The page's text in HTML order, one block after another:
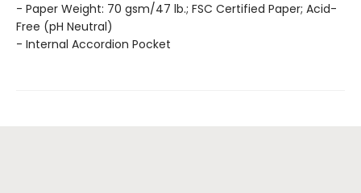
- Paper Weight: 70 gsm/47 lb.; FSC Certified Paper; Acid-
Free (pH Neutral)
- Internal Accordion Pocket